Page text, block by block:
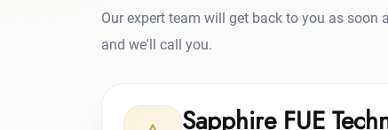
Our expert team will get back to you as soon
and we'll call you.
Sapphire FUE